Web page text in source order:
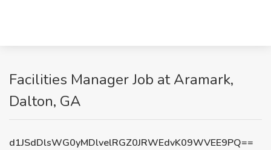
Facilities Manager Job at Aramark,
Dalton, GA
d1JSdDlsWG0yMDlvelRGZ0JRWEdvK09WVEE9PQ==